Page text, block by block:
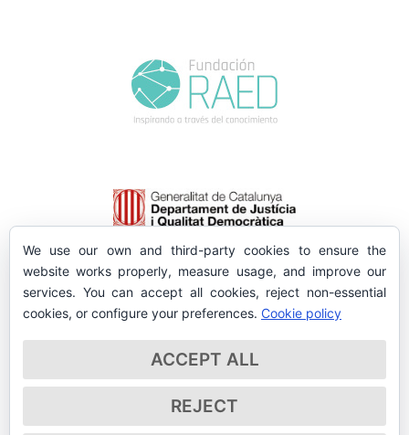
We use our own and third-party cookies to ensure the
website works properly, measure usage, and improve our
services. You can accept all cookies, reject non-essential
cookies, or configure your preferences. Cookie policy
ACCEPT ALL
REJECT